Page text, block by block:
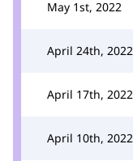
May 1st, 2022
April 24th, 2022
April 17th, 2022
April 10th, 2022